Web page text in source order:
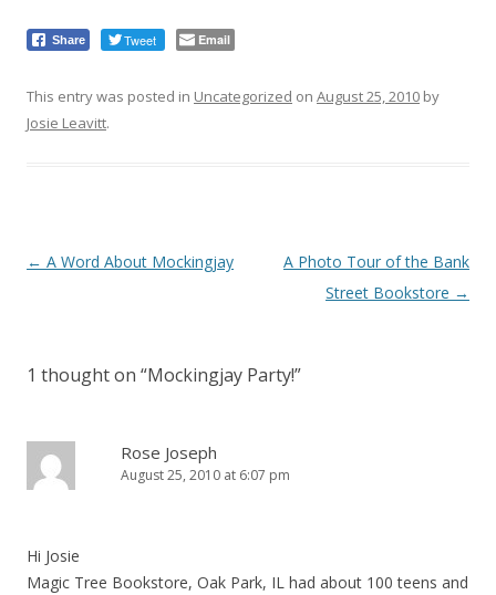
Share Tweet Email
This entry was posted in Uncategorized on August 25, 2010 by
Josie Leavitt.
Post
← A Word About Mockingjay
A Photo Tour of the Bank
Street Bookstore →
1 thought on “Mockingjay Party!”
Rose Joseph
August 25, 2010 at 6:07 pm
Hi Josie
Magic Tree Bookstore, Oak Park, IL had about 100 teens and